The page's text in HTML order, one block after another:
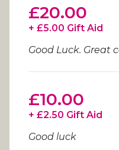
£20.00
+ £5.00 Gift Aid
Good Luck. Great
£10.00
+ £2.50 Gift Aid
Good luck